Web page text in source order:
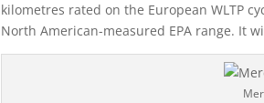
kilometres rated on the European WLTP
North American-measured EPA range. It